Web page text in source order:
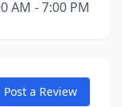
AM - 7:00 PM
Post a Review